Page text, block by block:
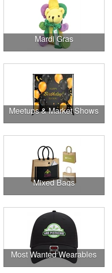
Mardi Gras
Meetups & Market Shows
Mixed Bags
Most Wanted Wearables